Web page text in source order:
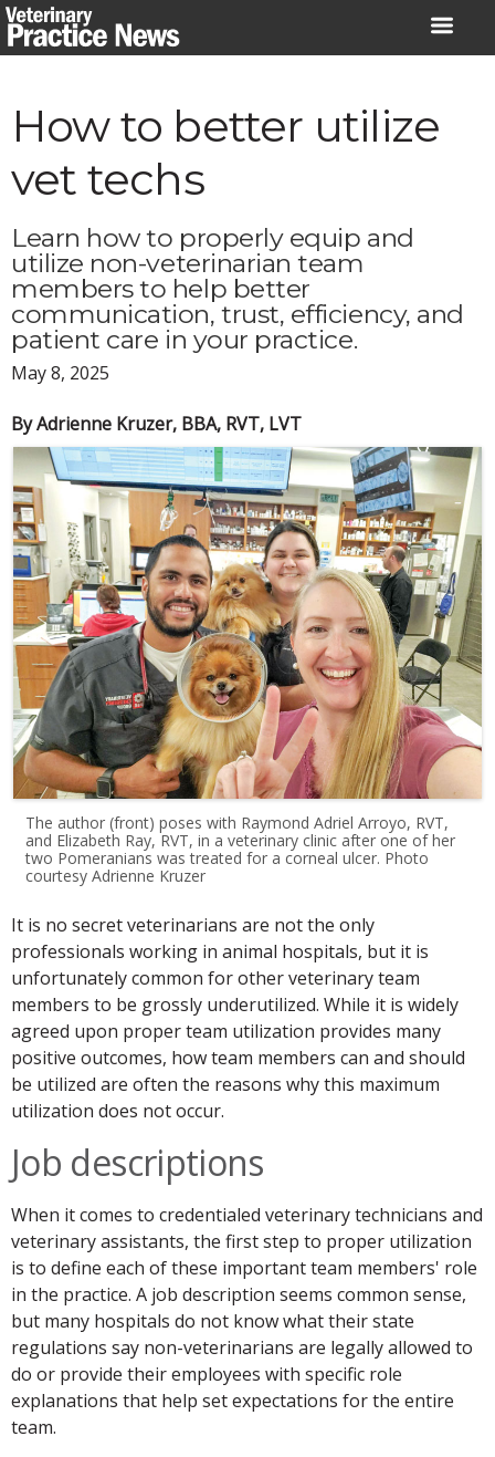
Skip
to
How to better utilize
vet techs
Learn how to properly equip and
utilize non-veterinarian team
members to help better
communication, trust, efficiency, and
patient care in your practice.
May 8, 2025
By Adrienne Kruzer, BBA, RVT, LVT
The author (front) poses with Raymond Adriel Arroyo, RVT,
and Elizabeth Ray, RVT, in a veterinary clinic after one of her
two Pomeranians was treated for a corneal ulcer. Photo
courtesy Adrienne Kruzer
It is no secret veterinarians are not the only
professionals working in animal hospitals, but it is
unfortunately common for other veterinary team
members to be grossly underutilized. While it is widely
agreed upon proper team utilization provides many
positive outcomes, how team members can and should
be utilized are often the reasons why this maximum
utilization does not occur.
Job descriptions
When it comes to credentialed veterinary technicians and
veterinary assistants, the first step to proper utilization
is to define each of these important team members' role
in the practice. A job description seems common sense,
but many hospitals do not know what their state
regulations say non-veterinarians are legally allowed to
do or provide their employees with specific role
explanations that help set expectations for the entire
team.